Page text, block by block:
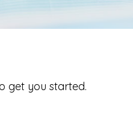
get you started.